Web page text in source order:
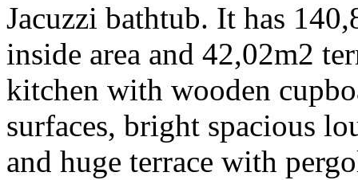
Jacuzzi bathtub. It has
inside area and 42,02m2
kitchen with wooden
surfaces, bright spacious
and huge terrace with